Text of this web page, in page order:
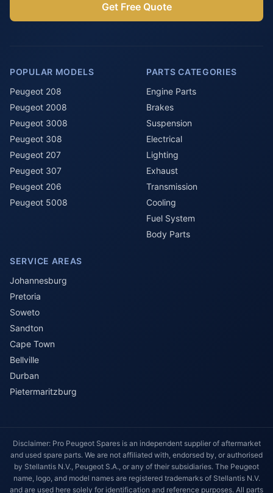
Get Free Quote
POPULAR MODELS
Peugeot 208
Peugeot 2008
Peugeot 3008
Peugeot 308
Peugeot 207
Peugeot 307
Peugeot 206
Peugeot 5008
PARTS CATEGORIES
Engine Parts
Brakes
Suspension
Electrical
Lighting
Exhaust
Transmission
Cooling
Fuel System
Body Parts
SERVICE AREAS
Johannesburg
Pretoria
Soweto
Sandton
Cape Town
Bellville
Durban
Pietermaritzburg
Disclaimer: Pro Peugeot Spares is an independent supplier of aftermarket
and used spare parts. We are not affiliated with, endorsed by, or authorised
by Stellantis N.V., Peugeot S.A., or any of their subsidiaries. The Peugeot
name, logo, and model names are registered trademarks of Stellantis N.V.
and are used here solely for identification and reference purposes. All parts